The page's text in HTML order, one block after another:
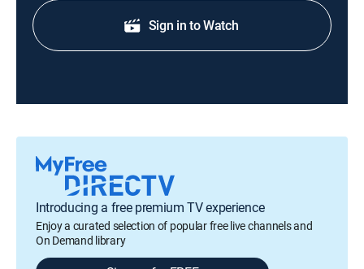
Sign in to Watch
Introducing a free premium TV experience
Enjoy a curated selection of popular free live channels and
On Demand library